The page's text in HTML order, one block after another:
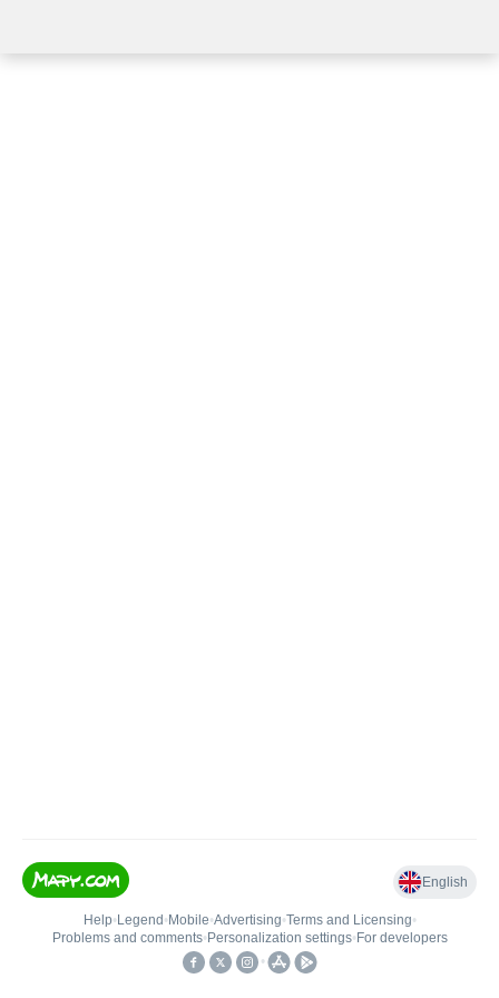
English
Help• Legend • Mobile•Advertising•Terms and Licensing•
Problems and comments• Personalization settings• For developers
•